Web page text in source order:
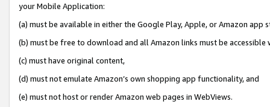
your Mobile Application:
(a) must be available in either the Google Play, Apple, or Amazon app
(b) must be free to download and all Amazon links must be
(c) must have original content,
(d) must not emulate Amazon’s own shopping app functionality, and
(e) must not host or render Amazon web pages in WebViews.